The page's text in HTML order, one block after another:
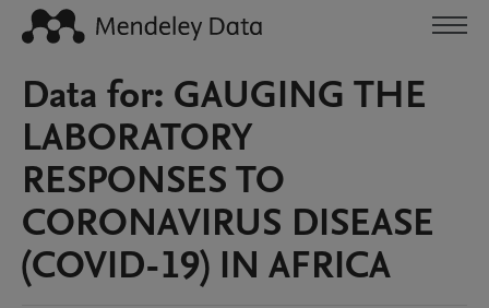
Data for: GAUGING THE
LABORATORY
RESPONSES TO
CORONAVIRUS DISEASE
(COVID-19) IN AFRICA